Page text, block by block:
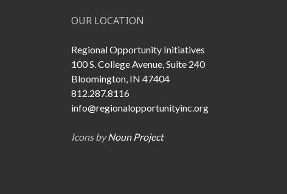
OUR LOCATION
Regional Opportunity Initiatives
100 S. College Avenue, Suite 240
Bloomington, IN 47404
812.287.8116
info@regionalopportunityinc.org
Icons byNoun Project